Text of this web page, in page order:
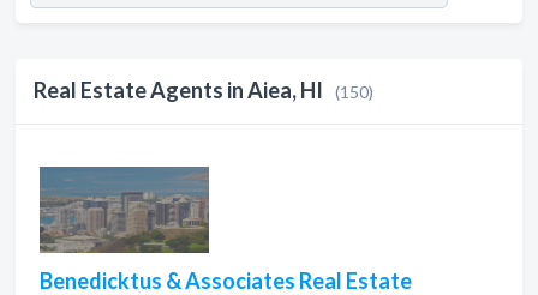
Real Estate Agents in Aiea, HI (150)
Benedicktus & Associates Real Estate